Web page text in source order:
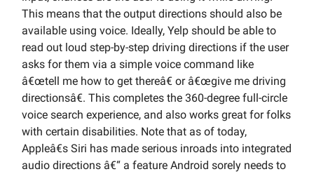
This means that the output directions should also be
available using voice. Ideally, Yelp should be able to
read out loud step-by-step driving directions if the user
asks for them via a simple voice command like
â€œtell me how to get thereâ€ or â€œgive me driving
directionsâ€. This completes the 360-degree full-circle
voice search experience, and also works great for folks
with certain disabilities. Note that as of today,
Appleâ€s Siri has made serious inroads into integrated
audio directions â€“ a feature Android sorely needs to